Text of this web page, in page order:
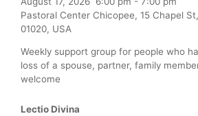
Pastoral Center Chicopee, 15 Chapel
01020, USA
Weekly support group for people who
loss of a spouse, partner, family
welcome
Lectio Divina